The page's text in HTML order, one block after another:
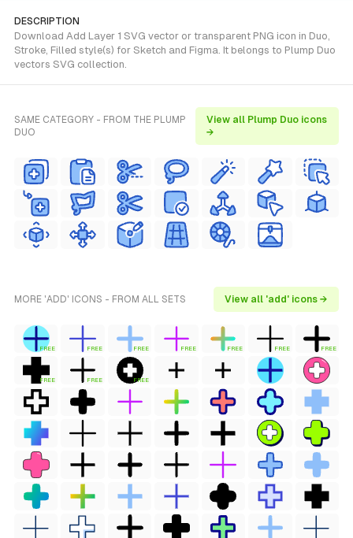
DESCRIPTION
Download Add Layer 1 SVG vector or transparent PNG icon in Duo,
Stroke, Filled style(s) for Sketch and Figma. It belongs to Plump Duo
vectors SVG collection.
SAME CATEGORY - FROM THE PLUMP
DUO
View all Plump Duo icons
→
MORE 'ADD' ICONS - FROM ALL SETS View all 'add' icons →
FREE FREE FREE FREE FREE FREE FREE
FREE FREE FREE